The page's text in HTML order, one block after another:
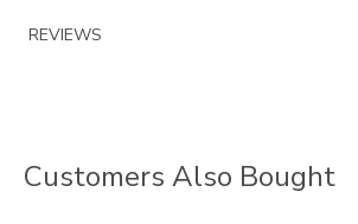
REVIEWS
Customers Also Bought